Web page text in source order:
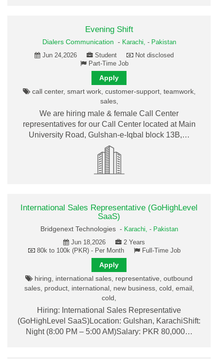
Evening Shift
Dialers Communication - Karachi, - Pakistan
Jun 24,2026
Student
Not disclosed
Part-Time Job
Apply
call center, smart work, customer-support, teamwork,
sales,
We are hiring male & female Call Center
representatives for our Call Center located at Main
University Road, Gulshan-e-Iqbal block 13B,…
International Sales Representative (GoHighLevel
SaaS)
Bridgenext Technologies - Karachi, - Pakistan
Jun 18,2026
2 Years
80k to 100k (PKR) - Per Month
Full-Time Job
Apply
hiring, international sales, representative, outbound
sales, product, international, new business, cold, email,
cold,
Hiring: International Sales Representative
(GoHighLevel SaaS)Location: Gulshan, KarachiShift:
Night (8:00 PM – 5:00 AM)Salary: PKR 80,000…